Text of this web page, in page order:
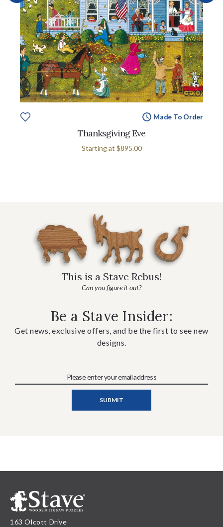
Made To Order
Thanksgiving Eve
Starting at $895.00
This is a Stave Rebus!
Can you figure it out?
Be a Stave Insider:
Get news, exclusive offers, and be the first to see new
designs.
163 Olcott Drive